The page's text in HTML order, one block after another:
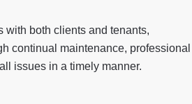
with both clients and tenants,
continual maintenance, professional
issues in a timely manner.